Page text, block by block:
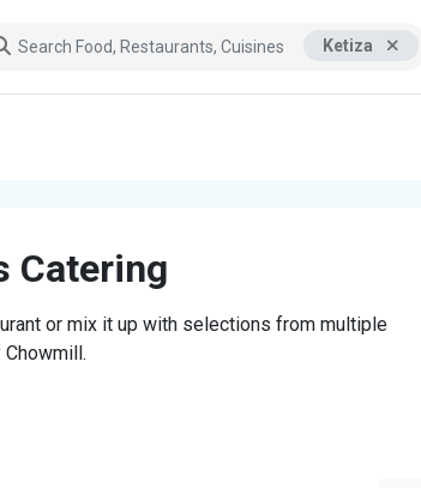
Ketiza
Catering
or mix it up with selections from multiple